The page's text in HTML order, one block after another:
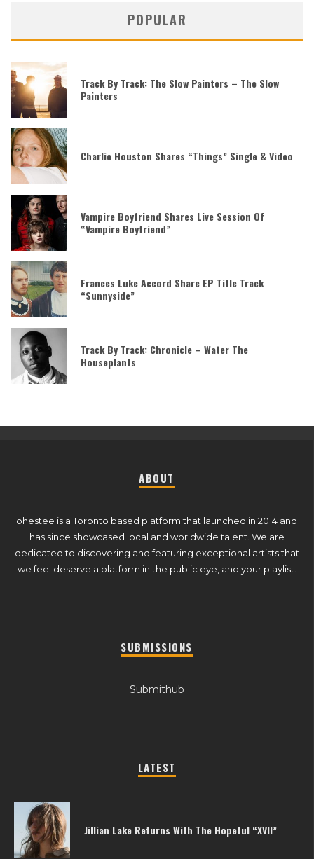
POPULAR
Track By Track: The Slow Painters – The Slow
Painters
Charlie Houston Shares “Things” Single & Video
Vampire Boyfriend Shares Live Session Of
“Vampire Boyfriend”
Frances Luke Accord Share EP Title Track
“Sunnyside”
Track By Track: Chronicle – Water The
Houseplants
ABOUT
ohestee is a Toronto based platform that launched in 2014 and
has since showcased local and worldwide talent. We are
dedicated to discovering and featuring exceptional artists that
we feel deserve a platform in the public eye, and your playlist.
SUBMISSIONS
Submithub
LATEST
Jillian Lake Returns With The Hopeful “XVII”